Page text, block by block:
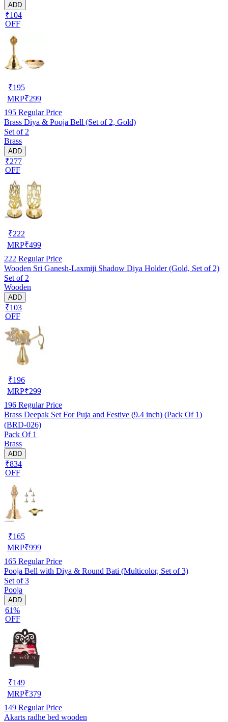
ADD
₹104
OFF
₹195
MRP₹299
195 Regular Price
Brass Diya & Pooja Bell (Set of 2, Gold)
Set of 2
Brass
ADD
₹277
OFF
₹222
MRP₹499
222 Regular Price
Wooden Sri Ganesh-Laxmiji Shadow Diya Holder (Gold, Set of 2)
Set of 2
Wooden
ADD
₹103
OFF
₹196
MRP₹299
196 Regular Price
Brass Deepak Set For Puja and Festive (9.4 inch) (Pack Of 1)
(BRD-026)
Pack Of 1
Brass
ADD
₹834
OFF
₹165
MRP₹999
165 Regular Price
Pooja Bell with Diya & Round Bati (Multicolor, Set of 3)
Set of 3
Pooja
ADD
61%
OFF
₹149
MRP₹379
149 Regular Price
Akarts radhe bed wooden